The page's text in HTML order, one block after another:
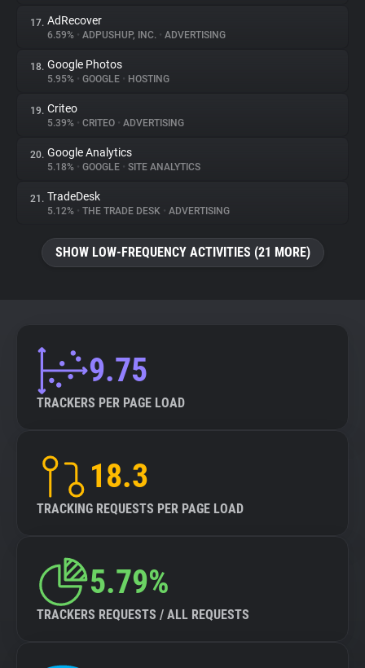
17. AdRecover
6.59% • ADPUSHUP, INC. • ADVERTISING
18. Google Photos
5.95% • GOOGLE • HOSTING
19. Criteo
5.39% • CRITEO • ADVERTISING
20. Google Analytics
5.18% • GOOGLE • SITE ANALYTICS
21. TradeDesk
5.12% • THE TRADE DESK • ADVERTISING
SHOW LOW-FREQUENCY ACTIVITIES (21 MORE)
9.75
TRACKERS PER PAGE LOAD
18.3
TRACKING REQUESTS PER PAGE LOAD
5.79%
TRACKERS REQUESTS / ALL REQUESTS